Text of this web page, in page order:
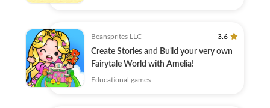
Beansprites LLC 3.6
Create Stories and Build your very own
Fairytale World with Amelia!
Educational games